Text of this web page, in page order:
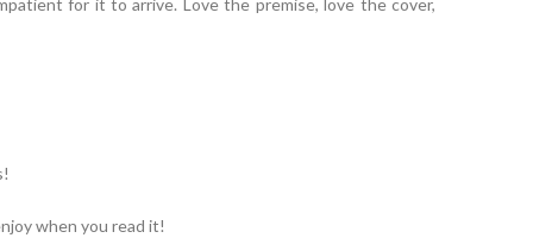
for it to arrive. Love the premise, love the cover,
when you read it!